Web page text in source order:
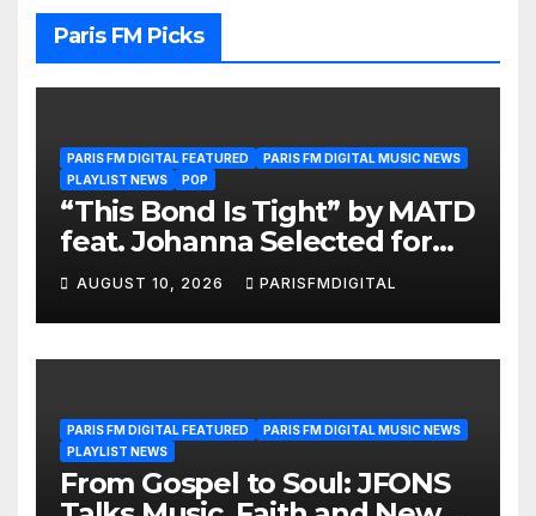
Paris FM Picks
PARIS FM DIGITAL FEATURED
PARIS FM DIGITAL MUSIC NEWS
PLAYLIST NEWS
POP
“This Bond Is Tight” by MATD
feat. Johanna Selected for
the A-List Playlist
AUGUST 10, 2026 PARISFMDIGITAL
PARIS FM DIGITAL FEATURED
PARIS FM DIGITAL MUSIC NEWS
PLAYLIST NEWS
From Gospel to Soul: JFONS